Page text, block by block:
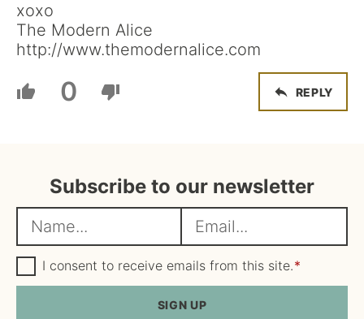
xoxo
The Modern Alice
http://www.themodernalice.com
0 REPLY
Subscribe to our newsletter
a
m
e
m
a
i
l
G
D
P
I consent to receive emails from this site.*
SIGN UP